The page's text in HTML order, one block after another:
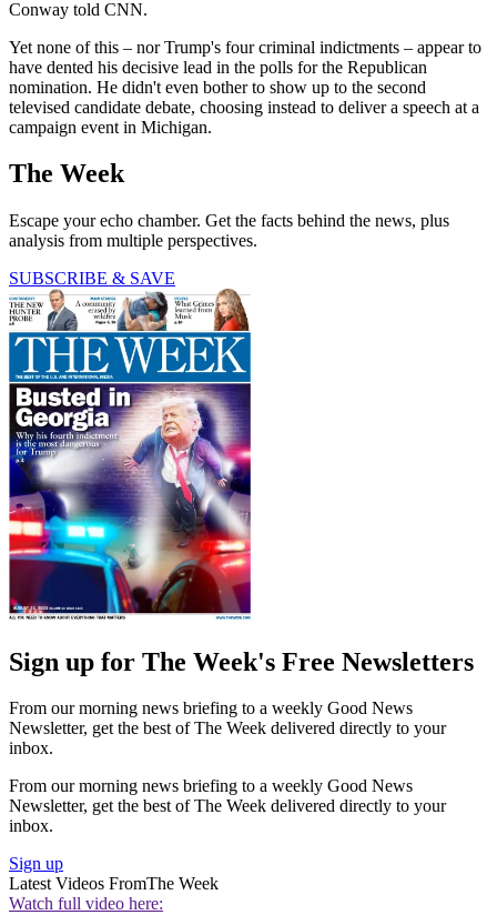
Conway told CNN.
Yet none of this – nor Trump's four criminal indictments – appear to
have dented his decisive lead in the polls for the Republican
nomination. He didn't even bother to show up to the second
televised candidate debate, choosing instead to deliver a speech at a
campaign event in Michigan.
The Week
Escape your echo chamber. Get the facts behind the news, plus
analysis from multiple perspectives.
SUBSCRIBE & SAVE
Sign up for The Week's Free Newsletters
From our morning news briefing to a weekly Good News
Newsletter, get the best of The Week delivered directly to your
inbox.
From our morning news briefing to a weekly Good News
Newsletter, get the best of The Week delivered directly to your
inbox.
Sign up
Latest Videos FromThe Week
Watch full video here: